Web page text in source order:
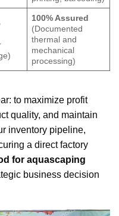
100% Assured
(Documented
thermal and
mechanical
processing)
to maximize profit
quality, and maintain
inventory pipeline,
a direct factory
for aquascaping
business decision